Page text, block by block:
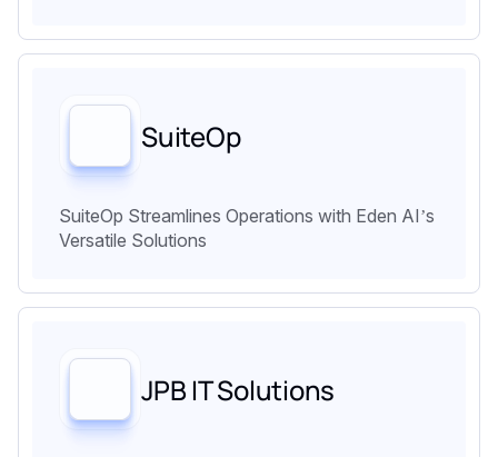
SuiteOp
SuiteOp Streamlines Operations with Eden AI’s
Versatile Solutions
JPB IT Solutions